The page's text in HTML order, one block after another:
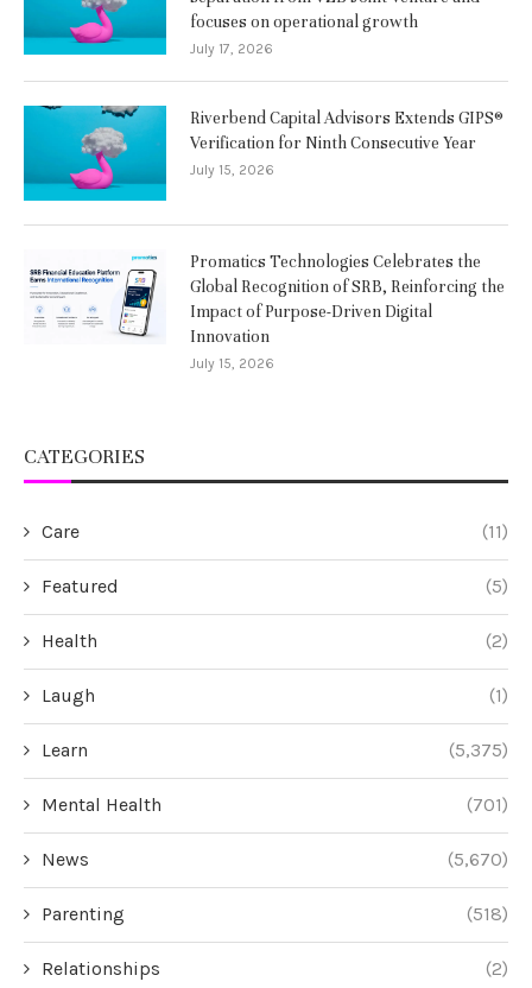
focuses on operational growth
July 17, 2026
Riverbend Capital Advisors Extends GIPS®
Verification for Ninth Consecutive Year
July 15, 2026
Promatics Technologies Celebrates the
Global Recognition of SRB, Reinforcing the
Impact of Purpose-Driven Digital
Innovation
July 15, 2026
CATEGORIES
Care (11)
Featured (5)
Health (2)
Laugh (1)
Learn (5,375)
Mental Health (701)
News (5,670)
Parenting (518)
Relationships (2)